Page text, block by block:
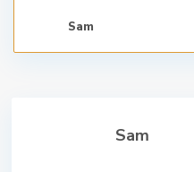
Sam
Sam